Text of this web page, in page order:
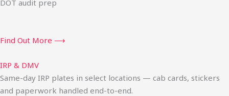
DOT audit prep
Find Out More ⟶
IRP & DMV
Same-day IRP plates in select locations — cab cards, stickers
and paperwork handled end-to-end.